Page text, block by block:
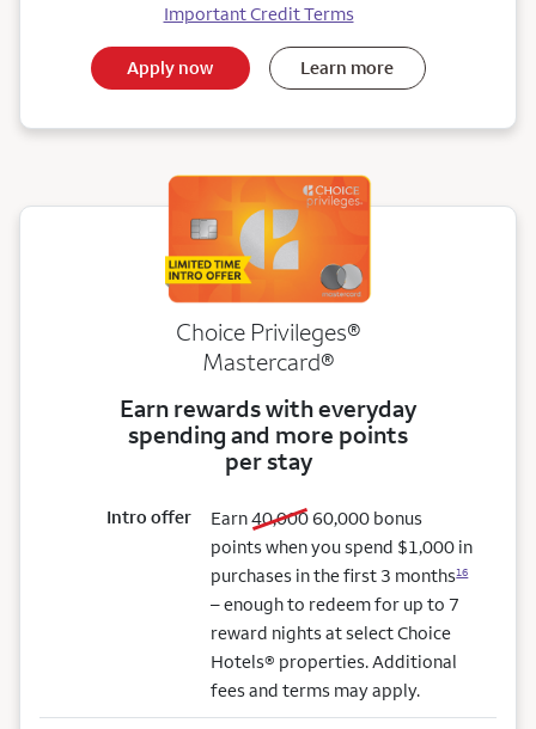
Important Credit Terms
Apply now Learn more
Choice Privileges®
Mastercard®
Earn rewards with everyday
spending and more points
per stay
Intro offer Earn40,000old bonus
60,000new bonus
bonus
points when you spend $1,000 in
purchases in the first 3 months16
– enough to redeem for up to 7
reward nights at select Choice
Hotels® properties. Additional
fees and terms may apply.